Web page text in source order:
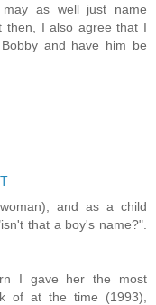
may as well just name
then, I also agree that I
and have him be
and as a child
that a boy's name?".
I gave her the most
of at the time (1993),